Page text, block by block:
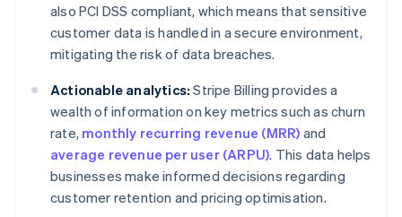
also PCI DSS compliant, which means that sensitive
customer data is handled in a secure environment,
mitigating the risk of data breaches.
Actionable analytics: Stripe Billing provides a
wealth of information on key metrics such as churn
rate, monthly recurring revenue (MRR) and
average revenue per user (ARPU). This data helps
businesses make informed decisions regarding
customer retention and pricing optimisation.